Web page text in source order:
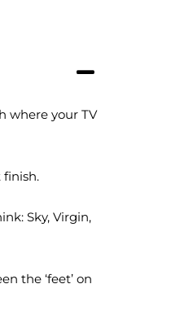
where your TV
finish.
Sky, Virgin,
the ‘feet’ on